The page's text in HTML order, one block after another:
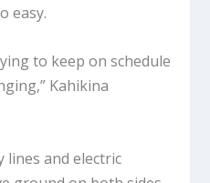
easy.
to keep on schedule
Kahikina
and electric